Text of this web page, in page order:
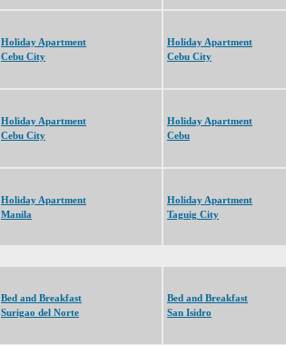
Holiday Apartment
Cebu City
Holiday Apartment
Cebu City
Holiday Apartment
Cebu City
Holiday Apartment
Cebu
Holiday Apartment
Manila
Holiday Apartment
Taguig City
Bed and Breakfast
Surigao del Norte
Bed and Breakfast
San Isidro